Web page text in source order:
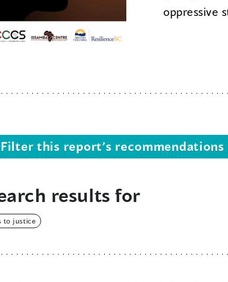
oppressive
Filter this report’s recommendations
results for
to justice